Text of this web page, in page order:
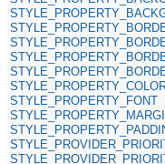
STYLE_PROPERTY_FONT